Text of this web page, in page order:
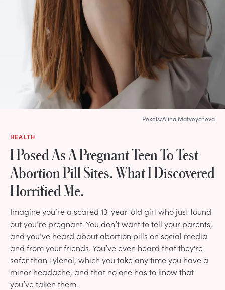
HEALTH
I Posed As A Pregnant Teen To Test
Abortion Pill Sites. What I Discovered
Horrified Me.
Imagine you’re a scared 13-year-old girl who just found
out you’re pregnant. You don’t want to tell your parents,
and you’ve heard about abortion pills on social media
and from your friends. You’ve even heard that they're
safer than Tylenol, which you take any time you have a
minor headache, and that no one has to know that
you’ve taken them.
Pexels/Alina Matveycheva